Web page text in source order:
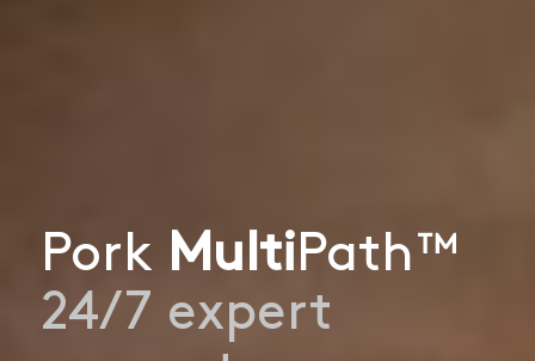
Pork Multi Path™
24/7 expert